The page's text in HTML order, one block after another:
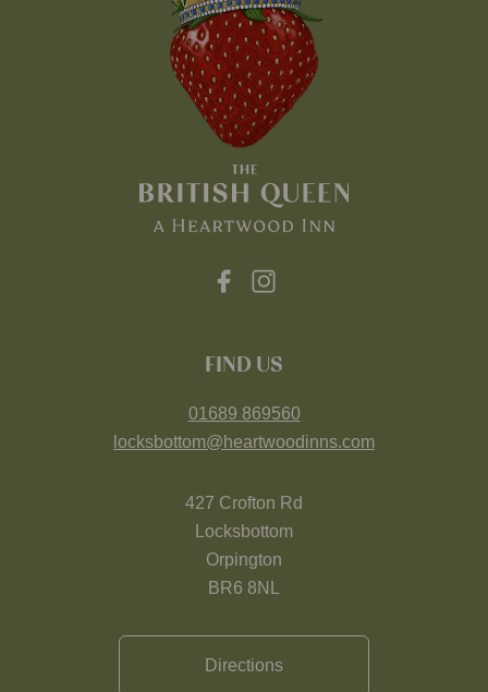
FIND US
01689 869560
locksbottom@heartwoodinns.com
427 Crofton Rd
Locksbottom
Orpington
BR6 8NL
Directions